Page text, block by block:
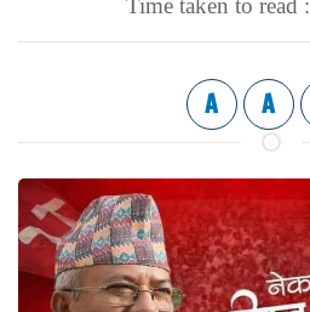
Time taken to read :
A A